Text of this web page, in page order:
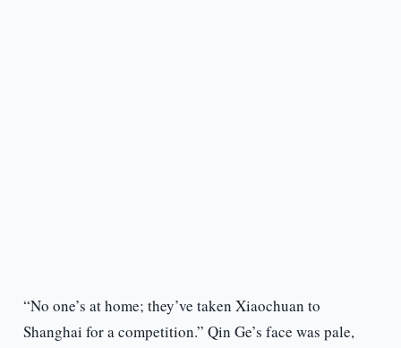
“No one’s at home; they’ve taken Xiaochuan to
Shanghai for a competition.” Qin Ge’s face was pale,